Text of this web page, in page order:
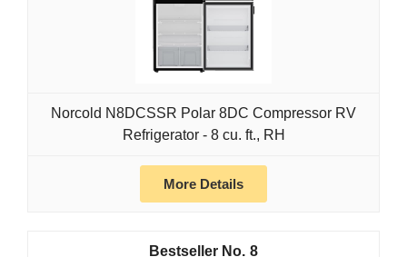
Norcold N8DCSSR Polar 8DC Compressor RV
Refrigerator - 8 cu. ft., RH
More Details
8